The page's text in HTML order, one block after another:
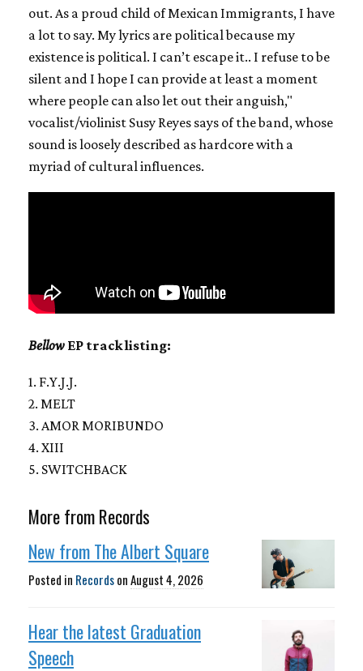
out. As a proud child of Mexican Immigrants, I have
a lot to say. My lyrics are political because my
existence is political. I can’t escape it.. I refuse to be
silent and I hope I can provide at least a moment
where people can also let out their anguish,"
vocalist/violinist Susy Reyes says of the band, whose
sound is loosely described as hardcore with a
myriad of cultural influences.
Bellow EP track listing:
1. F.Y.J.J.
2. MELT
3. AMOR MORIBUNDO
4. XIII
5. SWITCHBACK
More from Records
New from The Albert Square
Posted in RecordsonAugust 4, 2026
Hear the latest Graduation
Speech